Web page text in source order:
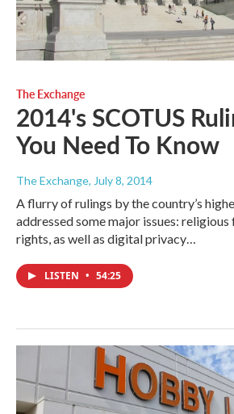
The Exchange
2014's SCOTUS
You Need To Know
The Exchange, July 8, 2014
A flurry of rulings by the country’s
addressed some major issues:
rights, as well as digital privacy…
LISTEN • 54:25